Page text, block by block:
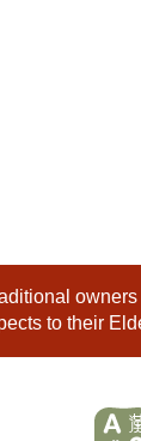
to their